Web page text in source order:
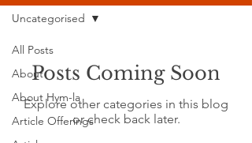
All Posts
About
About Hym-la
Article Offerings
Uncategorised
Posts Coming Soon
Explore other categories in this blog
or check back later.